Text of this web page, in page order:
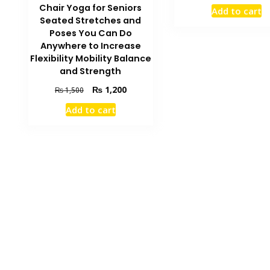
Chair Yoga for Seniors
Seated Stretches and
Poses You Can Do
Anywhere to Increase
Flexibility Mobility Balance
and Strength
₨1,500
Original
price
was:
₨1,200Current
Add to cart
was:
Add to cart